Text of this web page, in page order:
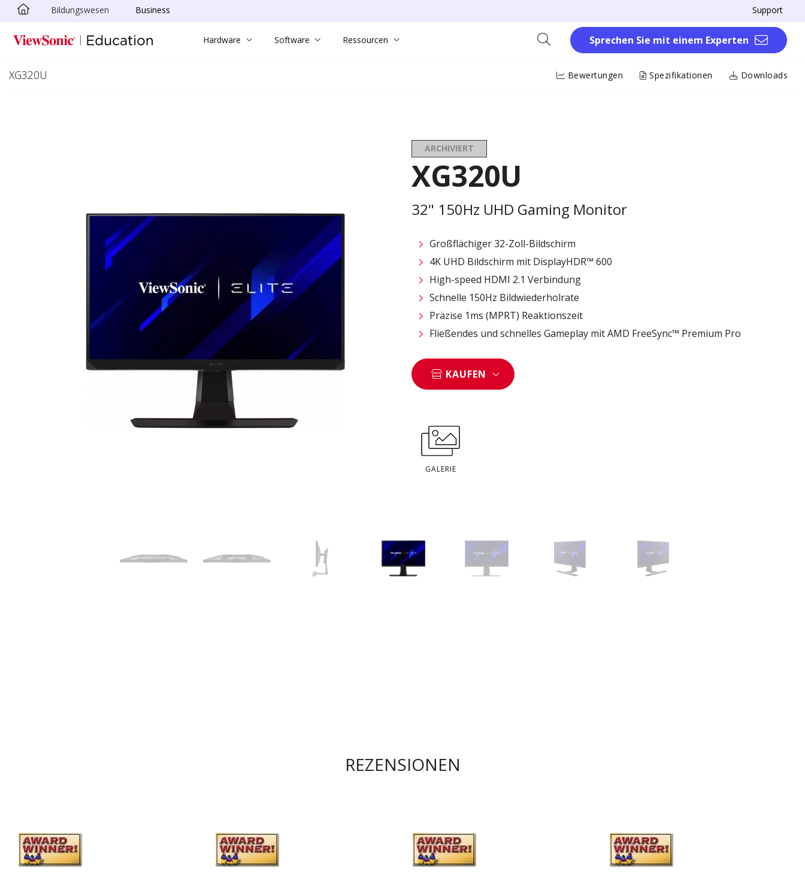
Skip to main content
Bildungswesen Business Support
Hardware Software Ressourcen Sprechen Sie mit einem Experten
XG320U Bewertungen Spezifikationen Downloads
ARCHIVIERT
XG320U
32" 150Hz UHD Gaming Monitor
Großflächiger 32-Zoll-Bildschirm
4K UHD Bildschirm mit DisplayHDR™ 600
High-speed HDMI 2.1 Verbindung
Schnelle 150Hz Bildwiederholrate
Präzise 1ms (MPRT) Reaktionszeit
Fließendes und schnelles Gameplay mit AMD FreeSync™ Premium Pro
KAUFEN
GALERIE
REZENSIONEN